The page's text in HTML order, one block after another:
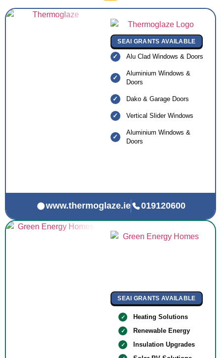
SEAI GRANTS AVAILABLE
Alu Clad Windows & Doors
Aluminium Windows &
Doors
Dako & Garage Doors
Vertical Slider Windows
Aluminium Windows &
Doors
www.thermoglaze.ie 019120600
SEAI GRANTS AVAILABLE
Heating Solutions
Renewable Energy
Insulation Upgrades